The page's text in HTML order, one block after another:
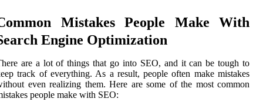
Mistakes People Make With
Engine Optimization
are a lot of things that go into SEO, and it can be tough to
track of everything. As a result, people often make mistakes
even realizing them. Here are some of the most common
people make with SEO: